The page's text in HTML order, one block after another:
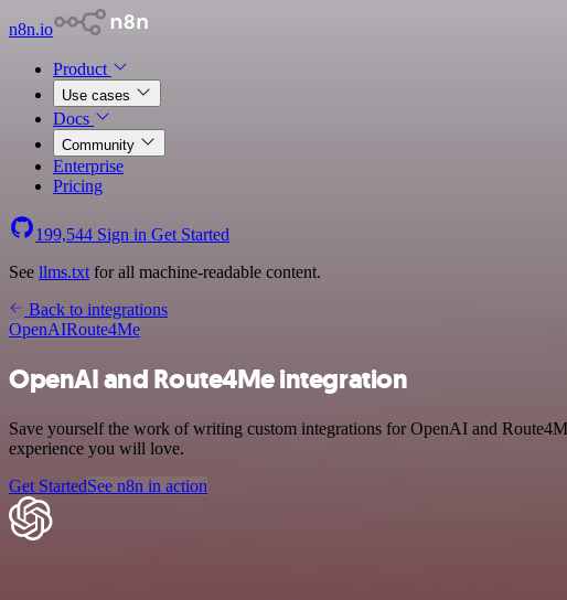
n8n.io
Product
Use cases
Docs
Community
Enterprise
Pricing
199,544 Sign in Get Started
See llms.txt for all machine-readable content.
Back to integrations
OpenAIRoute4Me
OpenAI and Route4Me integration
Save yourself the work of writing custom integrations for OpenAI and
experience you will love.
Get StartedSee n8n in action